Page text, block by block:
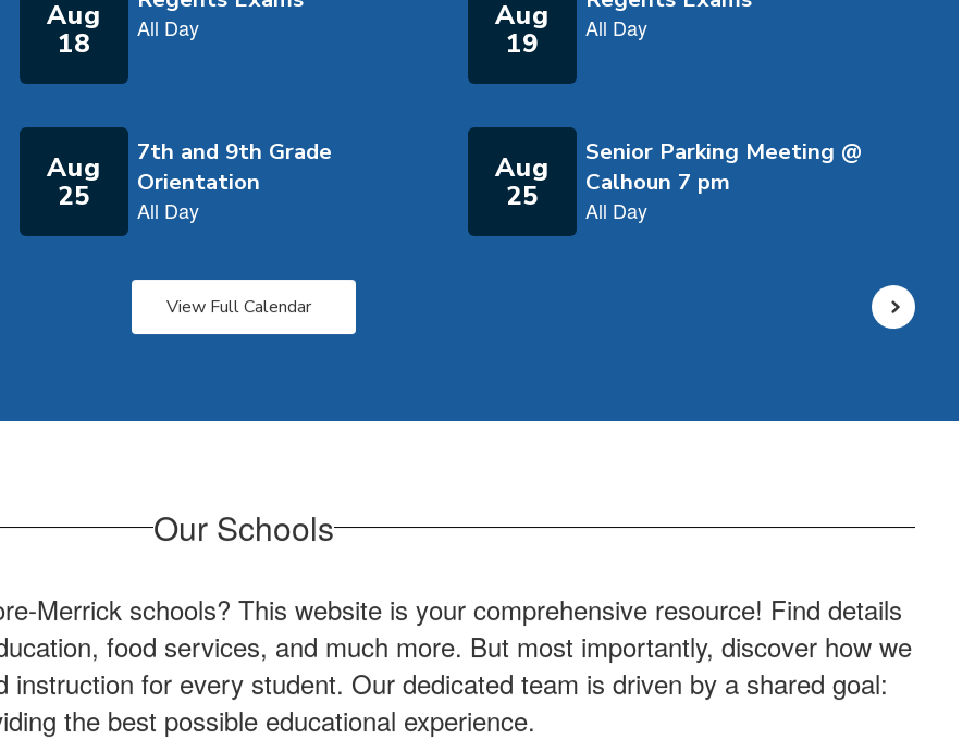
View Full Calendar
Our Schools
Merrick schools? This website is your comprehensive resource! Find details
food services, and much more. But most importantly, discover how we
instruction for every student. Our dedicated team is driven by a shared goal:
the best possible educational experience.